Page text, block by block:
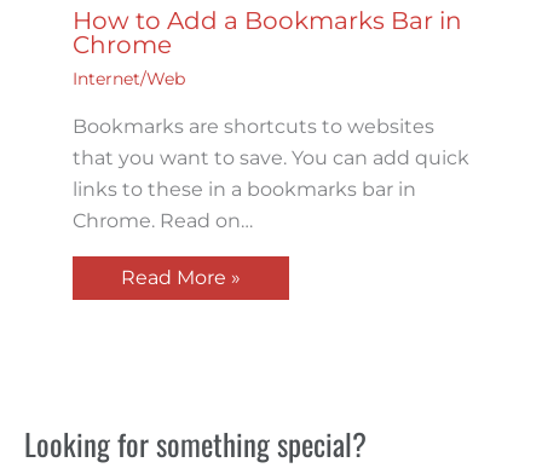
How to Add a Bookmarks Bar in
Chrome
Internet/Web
Bookmarks are shortcuts to websites
that you want to save. You can add quick
links to these in a bookmarks bar in
Chrome. Read on…
Read More »
Looking for something special?